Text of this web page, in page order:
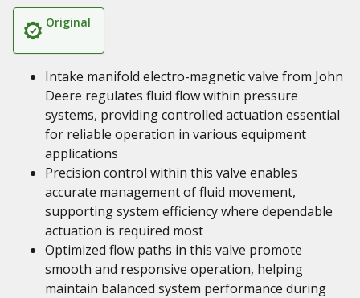
Original
Intake manifold electro-magnetic valve from John
Deere regulates fluid flow within pressure
systems, providing controlled actuation essential
for reliable operation in various equipment
applications
Precision control within this valve enables
accurate management of fluid movement,
supporting system efficiency where dependable
actuation is required most
Optimized flow paths in this valve promote
smooth and responsive operation, helping
maintain balanced system performance during